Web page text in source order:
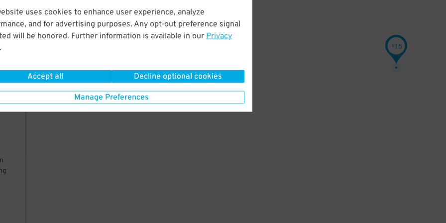
uses cookies to enhance user experience, analyze
and for advertising purposes. Any opt-out preference signal
will be honored. Further information is available in our Privacy
.
Accept all Decline optional cookies
Manage Preferences
$15